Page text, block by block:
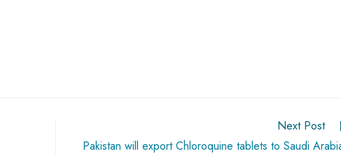
Next Post
Pakistan will export Chloroquine tablets to Saudi